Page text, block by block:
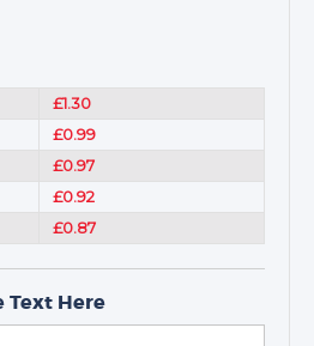
TROPHIES &
£1.30
£0.99
£0.97
£0.92
£0.87
Text Here